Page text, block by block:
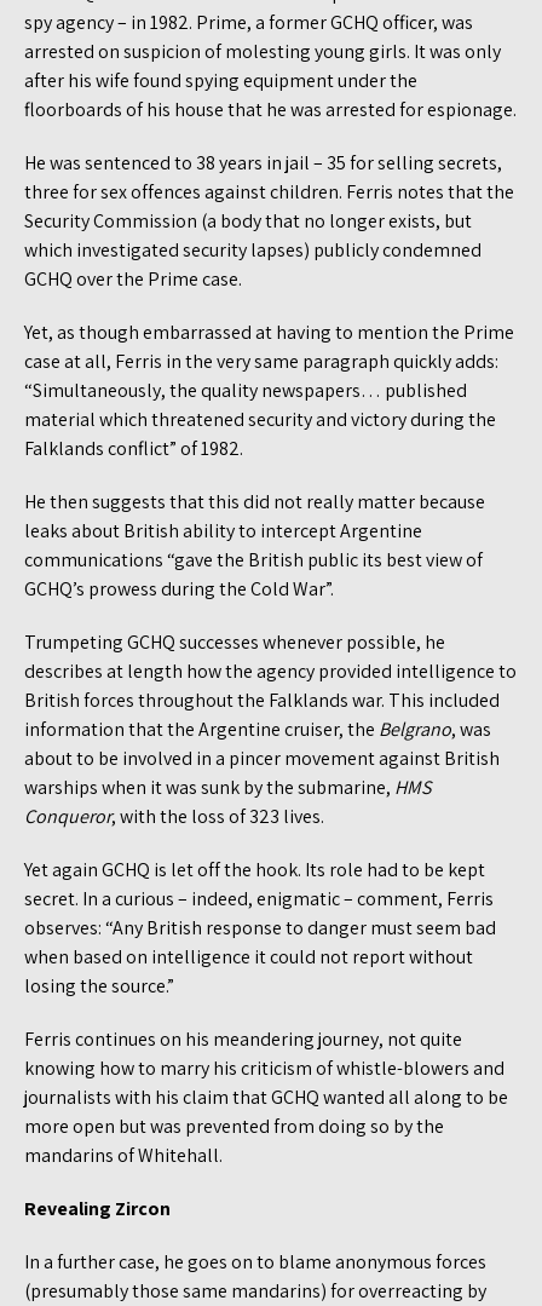
spy agency – in 1982. Prime, a former GCHQ officer, was
arrested on suspicion of molesting young girls. It was only
after his wife found spying equipment under the
floorboards of his house that he was arrested for espionage.
He was sentenced to 38 years in jail – 35 for selling secrets,
three for sex offences against children. Ferris notes that the
Security Commission (a body that no longer exists, but
which investigated security lapses) publicly condemned
GCHQ over the Prime case.
Yet, as though embarrassed at having to mention the Prime
case at all, Ferris in the very same paragraph quickly adds:
“Simultaneously, the quality newspapers… published
material which threatened security and victory during the
Falklands conflict” of 1982.
He then suggests that this did not really matter because
leaks about British ability to intercept Argentine
communications “gave the British public its best view of
GCHQ’s prowess during the Cold War”.
Trumpeting GCHQ successes whenever possible, he
describes at length how the agency provided intelligence to
British forces throughout the Falklands war. This included
information that the Argentine cruiser, the Belgrano, was
about to be involved in a pincer movement against British
warships when it was sunk by the submarine, HMS
Conqueror, with the loss of 323 lives.
Yet again GCHQ is let off the hook. Its role had to be kept
secret. In a curious – indeed, enigmatic – comment, Ferris
observes: “Any British response to danger must seem bad
when based on intelligence it could not report without
losing the source.”
Ferris continues on his meandering journey, not quite
knowing how to marry his criticism of whistle-blowers and
journalists with his claim that GCHQ wanted all along to be
more open but was prevented from doing so by the
mandarins of Whitehall.
Revealing Zircon
In a further case, he goes on to blame anonymous forces
(presumably those same mandarins) for overreacting by